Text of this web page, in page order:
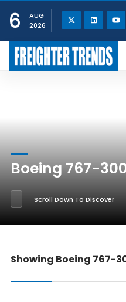
6
AUG
2026
Boeing 767-
Scroll Down To Discover
Showing Boeing 767-